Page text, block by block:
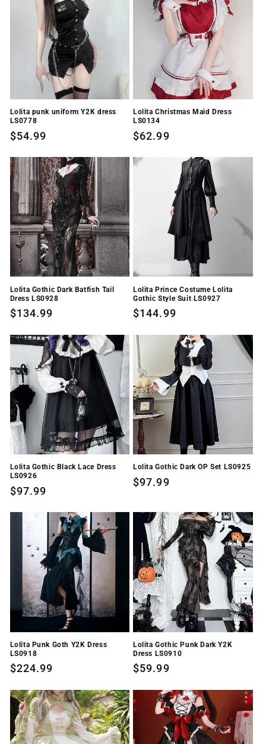
Lolita punk uniform Y2K dress
LS0778
Regular
$54.99
Lolita Christmas Maid Dress
LS0134
Regular
$62.99
Lolita Gothic Dark Batfish Tail
Dress LS0928
Regular
$134.99
Lolita Prince Costume Lolita
Gothic Style Suit LS0927
Regular
$144.99
Lolita Gothic Black Lace Dress
LS0926
Regular
$97.99
Lolita Gothic Dark OP Set LS0925
Regular
$97.99
Lolita Punk Goth Y2K Dress
LS0918
Regular
$224.99
Lolita Gothic Punk Dark Y2K
Dress LS0910
Regular
$59.99